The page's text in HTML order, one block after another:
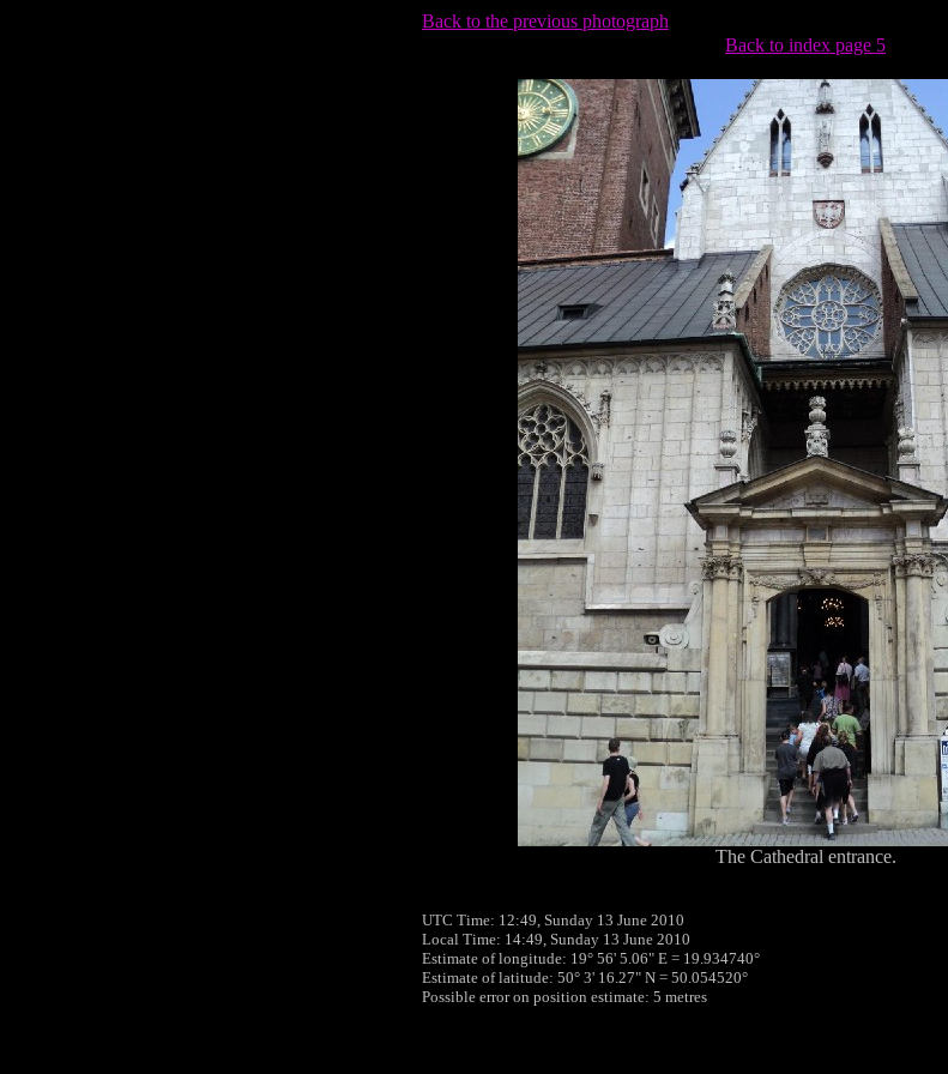
Back to the previous photograph
Back to index page 5
The Cathedral entrance.
UTC Time: 12:49, Sunday 13 June 2010
Local Time: 14:49, Sunday 13 June 2010
Estimate of longitude: 19° 56' 5.06" E = 19.934740°
Estimate of latitude: 50° 3' 16.27" N = 50.054520°
Possible error on position estimate: 5 metres